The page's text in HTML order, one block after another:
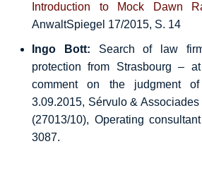
Introduction to Mock Dawn
AnwaltSpiegel 17/2015, S. 14
Ingo Bott: Search of law
protection from Strasbourg –
comment on the judgment
3.09.2015, Sérvulo & Associades
(27013/10), Operating
3087.